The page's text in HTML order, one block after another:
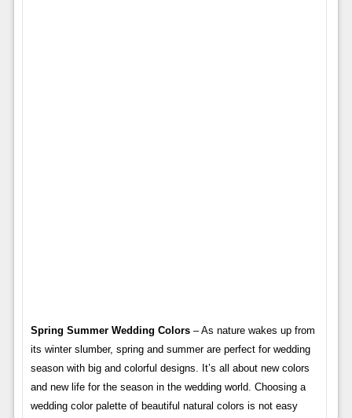
Spring Summer Wedding Colors– As nature wakes up from
its winter slumber, spring and summer are perfect for wedding
season with big and colorful designs. It’s all about new colors
and new life for the season in the wedding world. Choosing a
wedding color palette of beautiful natural colors is not easy